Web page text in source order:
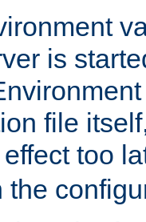
is
file
too
the